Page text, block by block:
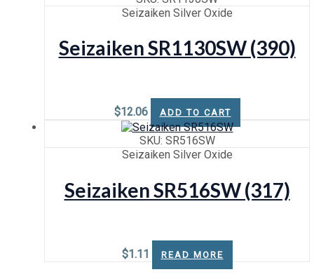
Seizaiken Silver Oxide
Seizaiken SR1130SW (390)
$12.06 ADD TO CART
SKU: SR516SW
Seizaiken Silver Oxide
Seizaiken SR516SW (317)
$1.11 READ MORE